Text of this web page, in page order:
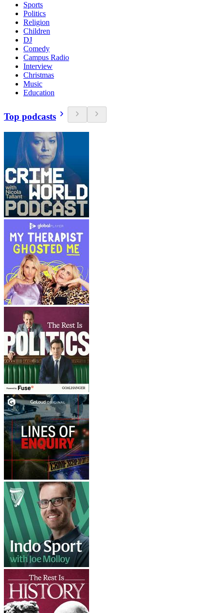
Sports
Politics
Religion
Children
DJ
Comedy
Campus Radio
Interview
Christmas
Music
Education
Top podcasts